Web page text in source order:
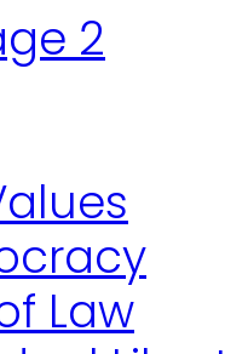
2
Law